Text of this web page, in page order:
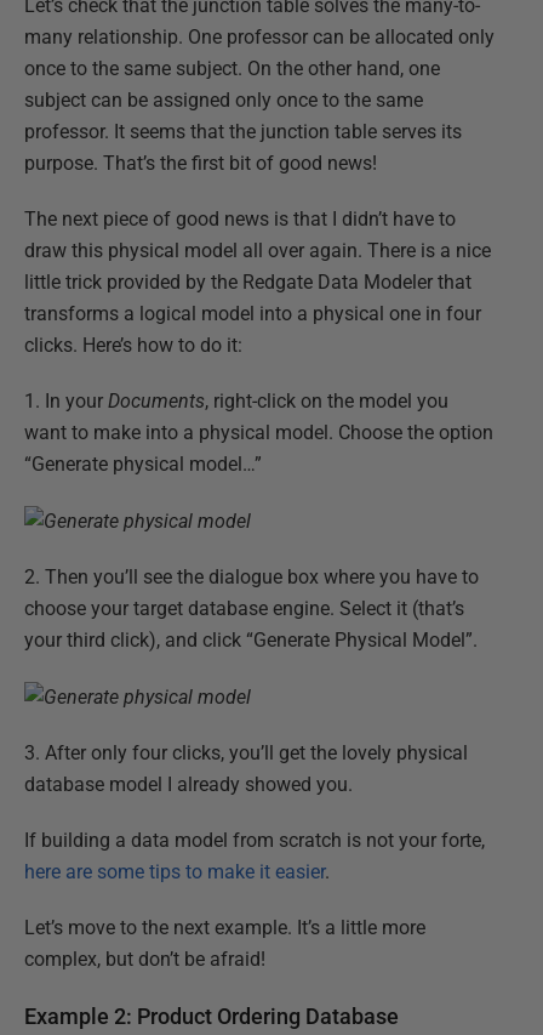
Let’s check that the junction table solves the many-to-
many relationship. One professor can be allocated only
once to the same subject. On the other hand, one
subject can be assigned only once to the same
professor. It seems that the junction table serves its
purpose. That’s the first bit of good news!
The next piece of good news is that I didn’t have to
draw this physical model all over again. There is a nice
little trick provided by the Redgate Data Modeler that
transforms a logical model into a physical one in four
clicks. Here’s how to do it:
1. In your Documents, right-click on the model you
want to make into a physical model. Choose the option
“Generate physical model…”
2. Then you’ll see the dialogue box where you have to
choose your target database engine. Select it (that’s
your third click), and click “Generate Physical Model”.
3. After only four clicks, you’ll get the lovely physical
database model I already showed you.
If building a data model from scratch is not your forte,
here are some tips to make it easier.
Let’s move to the next example. It’s a little more
complex, but don’t be afraid!
Example 2: Product Ordering Database